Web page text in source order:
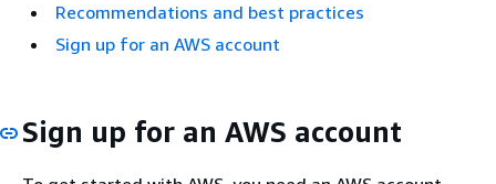
Recommendations and best practices
Sign up for an AWS account
Sign up for an AWS account